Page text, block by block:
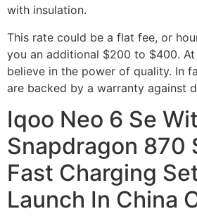
with insulation.
This rate could be a flat fee, or
you an additional $200 to $400. At
believe in the power of quality. In
are backed by a warranty against
Iqoo Neo 6 Se
Snapdragon 870
Fast Charging
Launch In China